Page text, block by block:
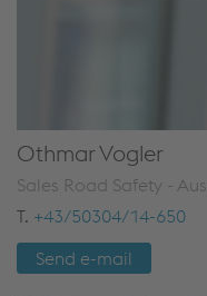
Othmar Vogler
Sales Road Safety -
T. +43/50304/14-650
Send e-mail